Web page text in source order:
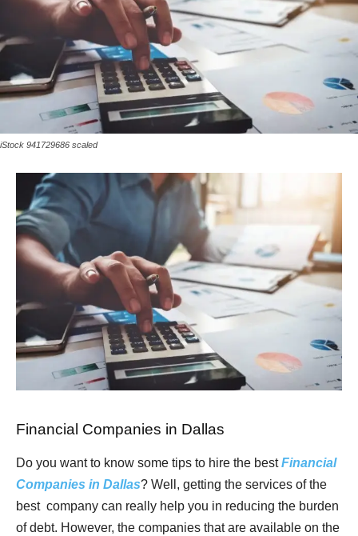
iStock 941729686 scaled
Financial Companies in Dallas
Do you want to know some tips to hire the bestFinancial
Companies in Dallas? Well, getting the services of the
best company can really help you in reducing the burden
of debt. However, the companies that are available on the